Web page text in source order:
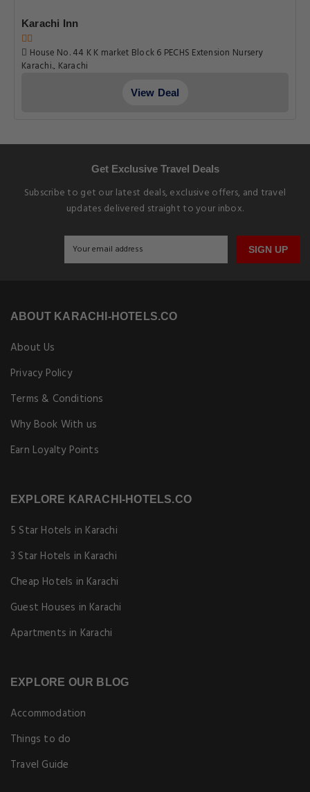
Karachi Inn
House No. 44 K K market Block 6 PECHS Extension Nursery
Karachi., Karachi
View Deal
Get Exclusive Travel Deals
Subscribe to get our latest deals, exclusive offers, and travel
updates delivered straight to your inbox.
SIGN UP
ABOUT KARACHI-HOTELS.CO
About Us
Privacy Policy
Terms & Conditions
Why Book With us
Earn Loyalty Points
EXPLORE KARACHI-HOTELS.CO
5 Star Hotels in Karachi
3 Star Hotels in Karachi
Cheap Hotels in Karachi
Guest Houses in Karachi
Apartments in Karachi
EXPLORE OUR BLOG
Accommodation
Things to do
Travel Guide